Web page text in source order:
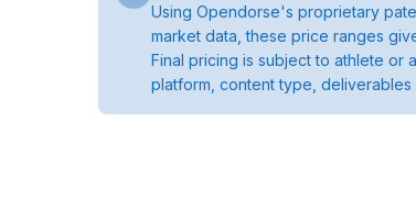
Using Opendorse's proprietary
market data, these price ranges
Final pricing is subject to athlete or
platform, content type, deliverables